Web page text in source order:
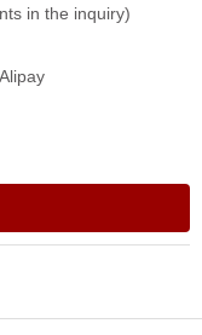
in the inquiry)